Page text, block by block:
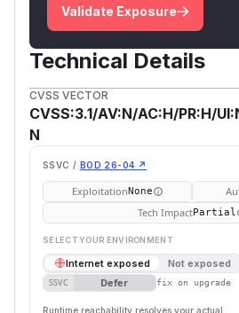
Validate Exposure
Technical Details
CVSS VECTOR
CVSS:3.1/AV:N/AC:H/PR:H/
N
SSVC / BOD 26-04 ↗
ExploitationNone
Tech ImpactPartial
SELECT YOUR ENVIRONMENT
Internet exposed Not exposed
SSVC Defer fix on upgrade
Runtime reachability resolves your actual